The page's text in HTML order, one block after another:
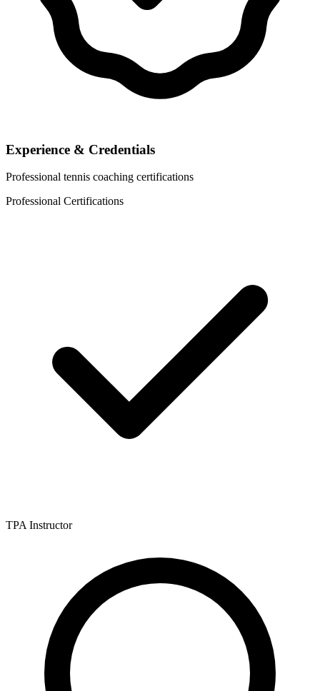
Experience & Credentials
Professional tennis coaching certifications
Professional Certifications
TPA Instructor